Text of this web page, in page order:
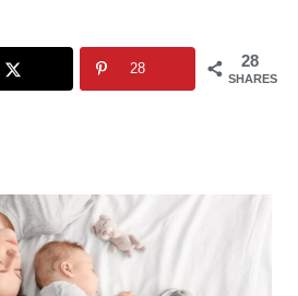
28
SHARES
28